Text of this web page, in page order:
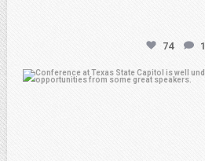
74 1
atpi_tx